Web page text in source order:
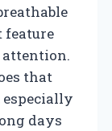
feature
that
days